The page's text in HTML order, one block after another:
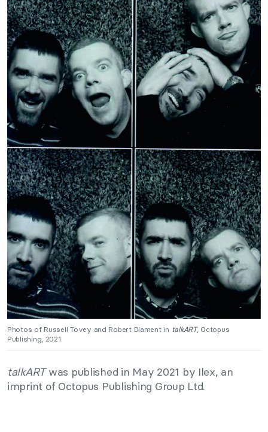
Photos of Russell Tovey and Robert Diament in talkART, Octopus
Publishing, 2021.
talkARTwas published in May 2021 by Ilex, an
imprint of Octopus Publishing Group Ltd.